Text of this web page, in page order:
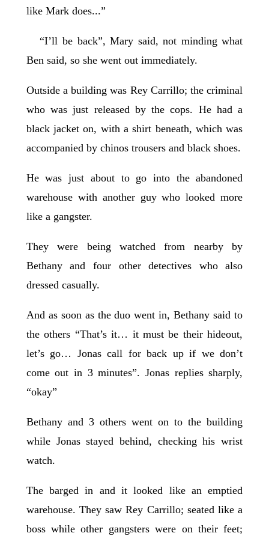
like Mark does...”
“I’ll be back”, Mary said, not minding what
Ben said, so she went out immediately.
Outside a building was Rey Carrillo; the criminal
who was just released by the cops. He had a
black jacket on, with a shirt beneath, which was
accompanied by chinos trousers and black shoes.
He was just about to go into the abandoned
warehouse with another guy who looked more
like a gangster.
They were being watched from nearby by
Bethany and four other detectives who also
dressed casually.
And as soon as the duo went in, Bethany said to
the others “That’s it… it must be their hideout,
let’s go… Jonas call for back up if we don’t
come out in 3 minutes”. Jonas replies sharply,
“okay”
Bethany and 3 others went on to the building
while Jonas stayed behind, checking his wrist
watch.
The barged in and it looked like an emptied
warehouse. They saw Rey Carrillo; seated like a
boss while other gangsters were on their feet;